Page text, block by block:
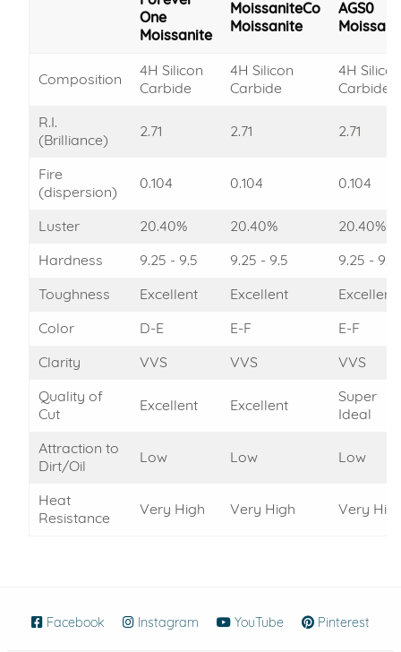
One
Moissanite
MoissaniteCo
Moissanite
AGS0
Composition
4H Silicon
Carbide
4H Silicon
Carbide
4H Silicon
Carbide
R.I.
(Brilliance)
2.71 2.71 2.71
Fire
(dispersion)
0.104 0.104 0.104
Luster 20.40% 20.40%
20.40%
Hardness
9.25 - 9.5 9.25 - 9.5
9.25 - 9.5
Toughness
Excellent Excellent
Excellent
Color
D-E E-F
E-F
Clarity
VVS VVS
VVS
Quality of
Cut
Excellent Excellent
Super
Ideal
Attraction to
Dirt/Oil
Low Low Low
Heat
Resistance
Very High Very High Very
Facebook (opens in new window)
Instagram (opens in new window)
YouTube (opens in new
Pinterest